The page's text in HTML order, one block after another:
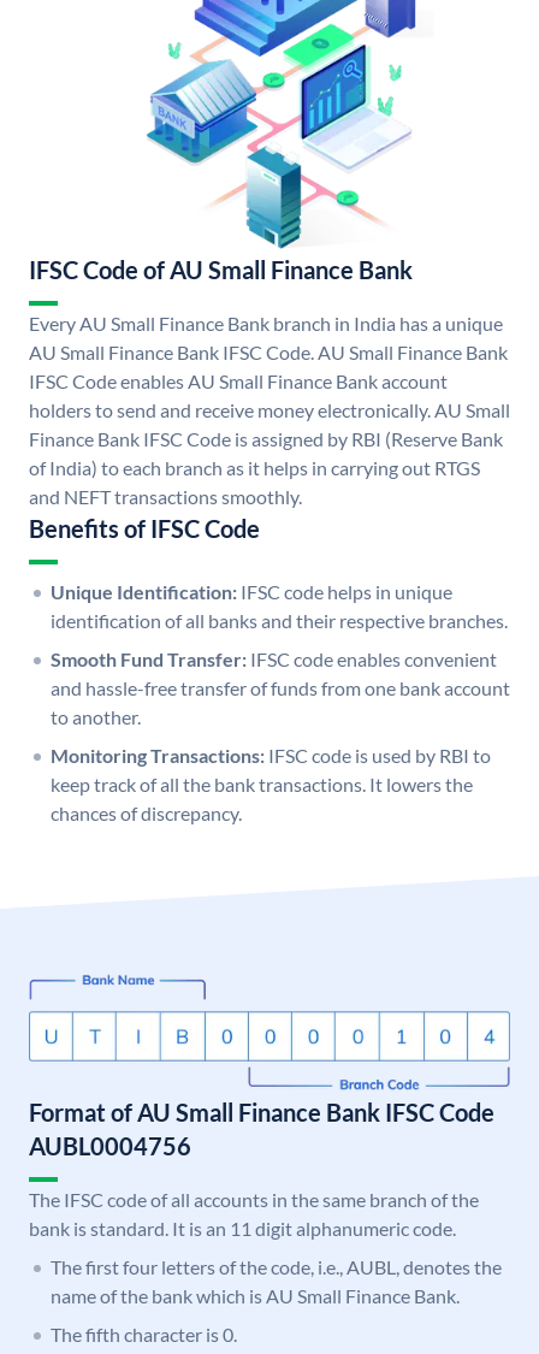
IFSC Code of AU Small Finance Bank
Every AU Small Finance Bank branch in India has a unique
AU Small Finance Bank IFSC Code. AU Small Finance Bank
IFSC Code enables AU Small Finance Bank account
holders to send and receive money electronically. AU Small
Finance Bank IFSC Code is assigned by RBI (Reserve Bank
of India) to each branch as it helps in carrying out RTGS
and NEFT transactions smoothly.
Benefits of IFSC Code
Unique Identification: IFSC code helps in unique
identification of all banks and their respective branches.
Smooth Fund Transfer: IFSC code enables convenient
and hassle-free transfer of funds from one bank account
to another.
Monitoring Transactions: IFSC code is used by RBI to
keep track of all the bank transactions. It lowers the
chances of discrepancy.
Format of AU Small Finance Bank IFSC Code
AUBL0004756
The IFSC code of all accounts in the same branch of the
bank is standard. It is an 11 digit alphanumeric code.
The first four letters of the code, i.e., AUBL, denotes the
name of the bank which is AU Small Finance Bank.
The fifth character is 0.